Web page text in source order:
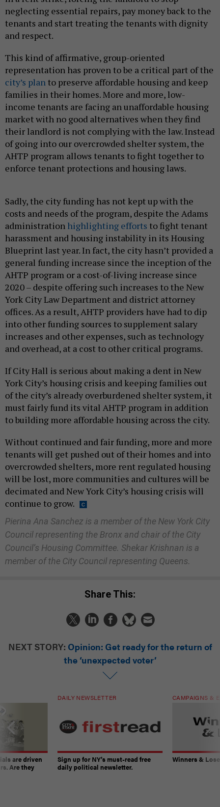
neglecting essential repairs, pay money back to the
tenants and start treating the tenants with dignity
and respect.
This kind of affirmative, group-oriented
representation has proven to be a critical part of the
city’s plan to preserve affordable housing and keep
families in their homes. More and more, low-
income tenants are facing an unaffordable housing
market with no good alternatives when they find
their landlord is not complying with the law. Instead
of going into our overcrowded shelter system, the
AHTP program allows tenants to fight together to
enforce tenant protections and housing laws.
Sadly, the city funding has not kept up with the
costs and needs of the program, despite the Adams
administration highlighting efforts to fight tenant
harassment and housing instability in its Housing
Blueprint last year. In fact, the city hasn’t provided a
general funding increase since the inception of the
AHTP program or a cost-of-living increase since
2020 – despite offering such increases to the New
York City Law Department and district attorney
offices. As a result, AHTP providers have had to dip
into other funding sources to supplement salary
increases and other expenses, such as technology
and overhead, at a cost to other critical programs.
If City Hall is serious about making a dent in New
York City’s housing crisis and keeping families out
of the city’s already overburdened shelter system, it
must fairly fund its vital AHTP program in addition
to building more affordable housing across the city.
Without continued and fair funding, more and more
tenants will get pushed out of their homes and into
overcrowded shelters, more rent regulated housing
will be lost, more communities and cultures will be
decimated and New York City’s housing crisis will
continue to grow.
Pierina Ana Sanchez is a member of the New York City
Council representing the Bronx and chair of the City
Council’s Housing Committee. Shekar Krishnan is a
member of the City Council representing Queens.
Share This:
NEXT STORY: Opinion: Get ready for the return of
the ‘unexpected voter’
are driven
Are they
DAILY NEWSLETTER
Sign up for NY’s must-read free
daily political newsletter.
CAMPAIGNS &
Winners &